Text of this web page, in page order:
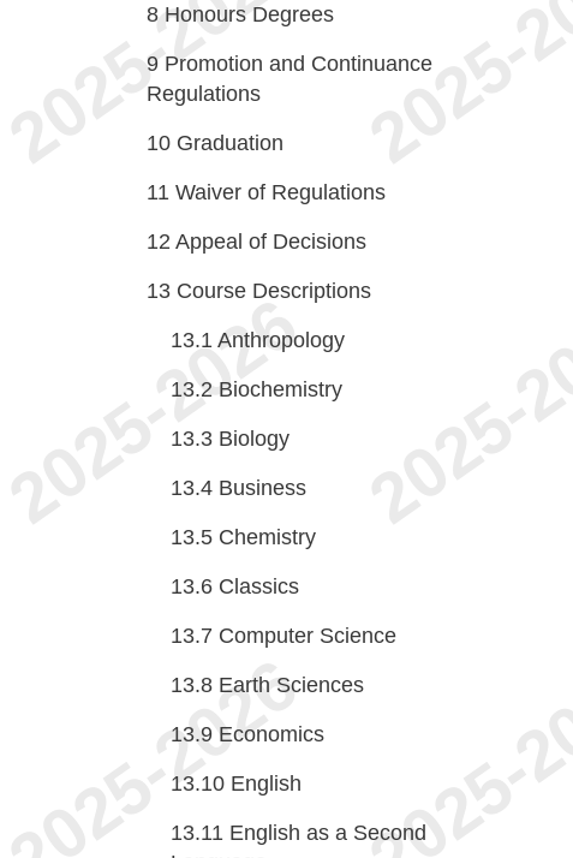
8 Honours Degrees
9 Promotion and Continuance
Regulations
10 Graduation
11 Waiver of Regulations
12 Appeal of Decisions
13 Course Descriptions
13.1 Anthropology
13.2 Biochemistry
13.3 Biology
13.4 Business
13.5 Chemistry
13.6 Classics
13.7 Computer Science
13.8 Earth Sciences
13.9 Economics
13.10 English
13.11 English as a Second